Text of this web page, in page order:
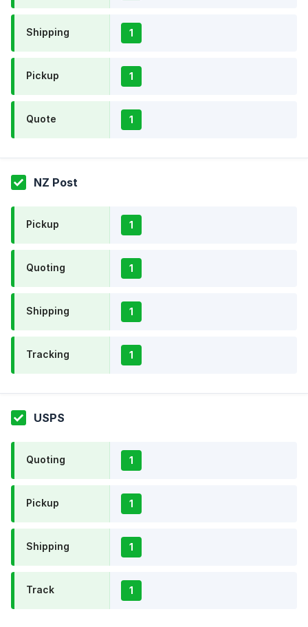
Shipping 1
Pickup 1
Quote 1
NZ Post
Pickup 1
Quoting 1
Shipping 1
Tracking 1
USPS
Quoting 1
Pickup 1
Shipping 1
Track 1